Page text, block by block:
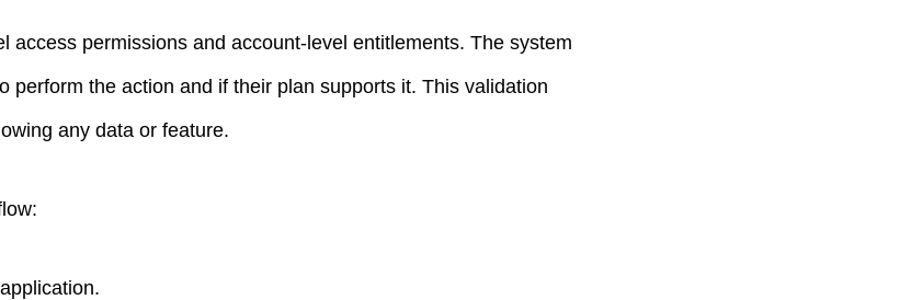
access permissions and account-level entitlements. The system
perform the action and if their plan supports it. This validation
any data or feature.